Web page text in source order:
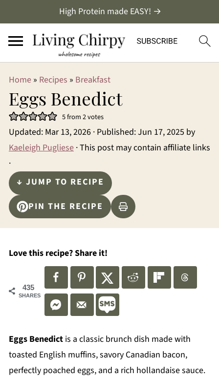
High Protein made EASY! →
Home» Recipes » Breakfast
Eggs Benedict
5from2votes
Updated: Mar 13, 2026· Published:Jun 17, 2025 by
Kaeleigh Pugliese· This post may contain affiliate links
·
↓ JUMP TO RECIPE
PIN THE RECIPE
Love this recipe? Share it!
435
SHARES
Eggs Benedictis a classic brunch dish made with
toasted English muffins, savory Canadian bacon,
perfectly poached eggs, and a rich hollandaise sauce.